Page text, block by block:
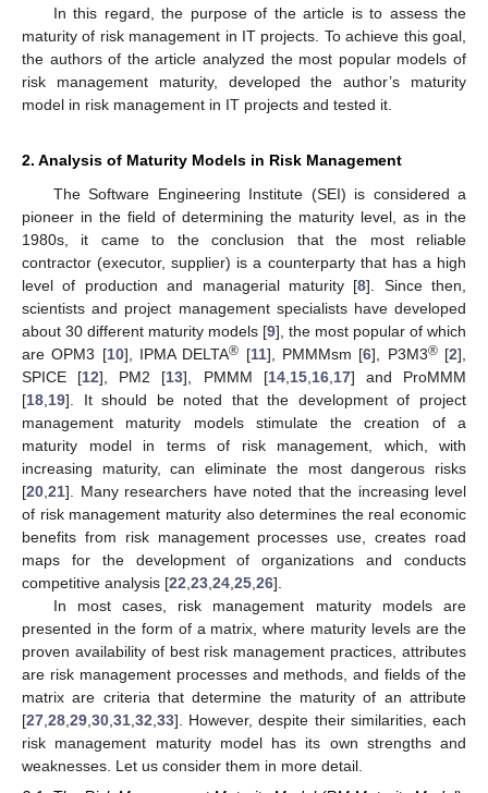
In this regard, the purpose of the article is to assess the
maturity of risk management in IT projects. To achieve this goal,
the authors of the article analyzed the most popular models of
risk management maturity, developed the author’s maturity
model in risk management in IT projects and tested it.
2. Analysis of Maturity Models in Risk Management
The Software Engineering Institute (SEI) is considered a
pioneer in the field of determining the maturity level, as in the
1980s, it came to the conclusion that the most reliable
contractor (executor, supplier) is a counterparty that has a high
level of production and managerial maturity [8]. Since then,
scientists and project management specialists have developed
about 30 different maturity models [9], the most popular of which
are OPM3 [10], IPMA DELTA® [11], PMMMsm [6], P3M3®[2],
SPICE [12], PM2 [13], PMMM [14, 15, 16, 17] and ProMMM
[18 19]. It should be noted that the development of project
management maturity models stimulate the creation of a
maturity model in terms of risk management, which, with
increasing maturity, can eliminate the most dangerous risks
[20 21]. Many researchers have noted that the increasing level
of risk management maturity also determines the real economic
benefits from risk management processes use, creates road
maps for the development of organizations and conducts
competitive analysis [22 23 24 25 26].
In most cases, risk management maturity models are
presented in the form of a matrix, where maturity levels are the
proven availability of best risk management practices, attributes
are risk management processes and methods, and fields of the
matrix are criteria that determine the maturity of an attribute
[27 28 29 30 31 32 33]. However, despite their similarities, each
risk management maturity model has its own strengths and
weaknesses. Let us consider them in more detail.